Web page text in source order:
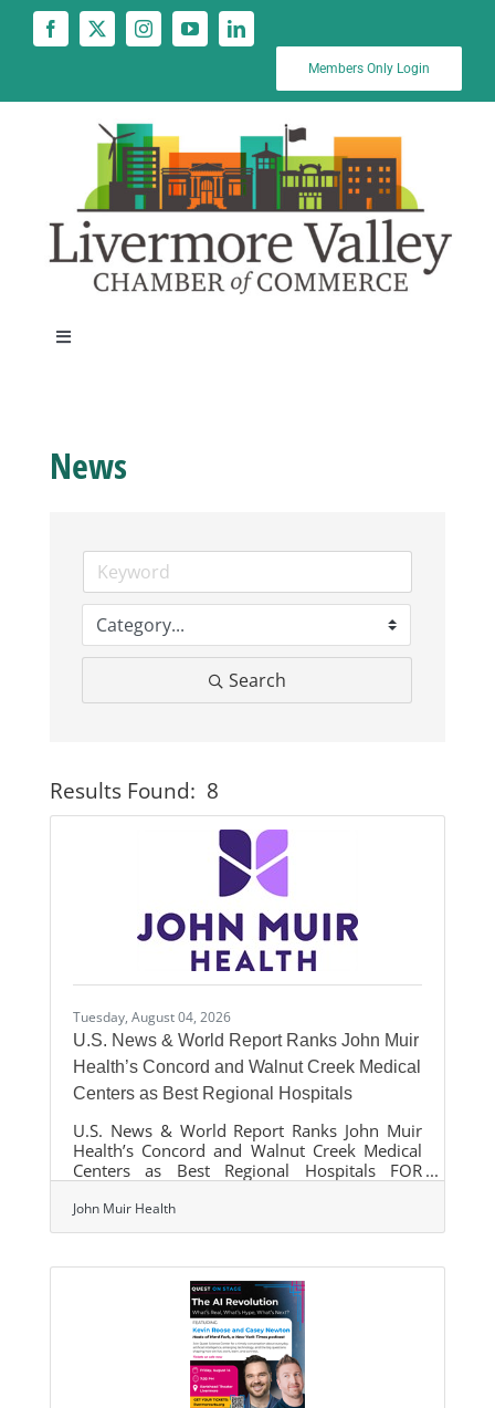
Members Only Login
Toggle
Calendar
News
Search
Results Found: 8
Tuesday, August 04, 2026
U.S. News & World Report Ranks John Muir
Health’s Concord and Walnut Creek Medical
Centers as Best Regional Hospitals
U.S. News & World Report Ranks John Muir
Health’s Concord and Walnut Creek Medical
Centers as Best Regional Hospitals FOR
August 04,
2026 John Muir Health has a nationally
year. (Walnut Creek, Calif.) - U.S. News &
World Report released its annual list of
America's Best Hospitals and John Muir
Health’s Concord and Walnut Creek Medical
John Muir Health